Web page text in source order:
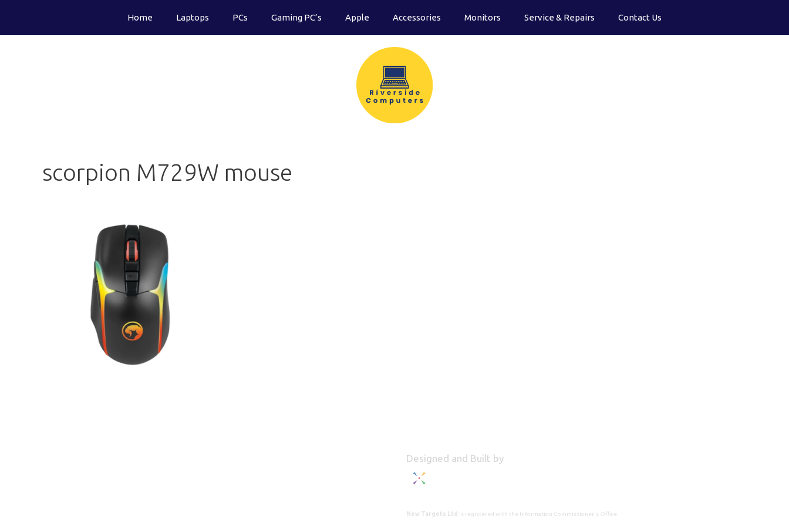
content
Home Laptops PCs Gaming PC’s Apple Accessories Monitors Service & Repairs Contact Us
scorpion M729W mouse
Designed and Built by
New Targets Ltd is registered with the Information Commissioner's Office